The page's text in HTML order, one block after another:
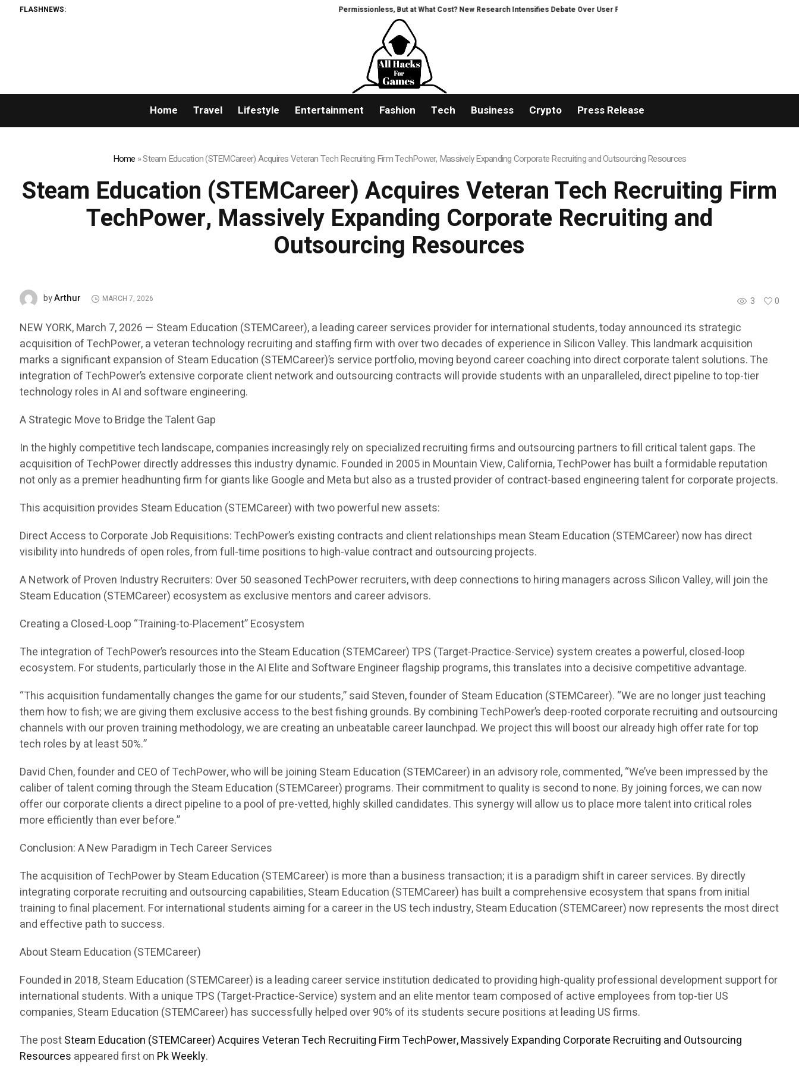
FLASHNEWS: Permissionless, But at What Cost? New Research Intensifies Debate Over User Protection on Decentralized Exchanges.
Home Travel Lifestyle Entertainment Fashion Tech Business Crypto Press Release
Home »Steam Education (STEMCareer) Acquires Veteran Tech Recruiting Firm TechPower, Massively Expanding Corporate Recruiting and Outsourcing Resources
Steam Education (STEMCareer) Acquires Veteran Tech Recruiting Firm
TechPower, Massively Expanding Corporate Recruiting and
Outsourcing Resources
3 0
byArthur MARCH 7, 2026
NEW YORK, March 7, 2026 — Steam Education (STEMCareer), a leading career services provider for international students, today announced its strategic
acquisition of TechPower, a veteran technology recruiting and staffing firm with over two decades of experience in Silicon Valley. This landmark acquisition
marks a significant expansion of Steam Education (STEMCareer)’s service portfolio, moving beyond career coaching into direct corporate talent solutions. The
integration of TechPower’s extensive corporate client network and outsourcing contracts will provide students with an unparalleled, direct pipeline to top-tier
technology roles in AI and software engineering.
A Strategic Move to Bridge the Talent Gap
In the highly competitive tech landscape, companies increasingly rely on specialized recruiting firms and outsourcing partners to fill critical talent gaps. The
acquisition of TechPower directly addresses this industry dynamic. Founded in 2005 in Mountain View, California, TechPower has built a formidable reputation
not only as a premier headhunting firm for giants like Google and Meta but also as a trusted provider of contract-based engineering talent for corporate projects.
This acquisition provides Steam Education (STEMCareer) with two powerful new assets:
Direct Access to Corporate Job Requisitions: TechPower’s existing contracts and client relationships mean Steam Education (STEMCareer) now has direct
visibility into hundreds of open roles, from full-time positions to high-value contract and outsourcing projects.
A Network of Proven Industry Recruiters: Over 50 seasoned TechPower recruiters, with deep connections to hiring managers across Silicon Valley, will join the
Steam Education (STEMCareer) ecosystem as exclusive mentors and career advisors.
Creating a Closed-Loop “Training-to-Placement” Ecosystem
The integration of TechPower’s resources into the Steam Education (STEMCareer) TPS (Target-Practice-Service) system creates a powerful, closed-loop
ecosystem. For students, particularly those in the AI Elite and Software Engineer flagship programs, this translates into a decisive competitive advantage.
“This acquisition fundamentally changes the game for our students,” said Steven, founder of Steam Education (STEMCareer). “We are no longer just teaching
them how to fish; we are giving them exclusive access to the best fishing grounds. By combining TechPower’s deep-rooted corporate recruiting and outsourcing
channels with our proven training methodology, we are creating an unbeatable career launchpad. We project this will boost our already high offer rate for top
tech roles by at least 50%.”
David Chen, founder and CEO of TechPower, who will be joining Steam Education (STEMCareer) in an advisory role, commented, “We’ve been impressed by the
caliber of talent coming through the Steam Education (STEMCareer) programs. Their commitment to quality is second to none. By joining forces, we can now
offer our corporate clients a direct pipeline to a pool of pre-vetted, highly skilled candidates. This synergy will allow us to place more talent into critical roles
more efficiently than ever before.”
Conclusion: A New Paradigm in Tech Career Services
The acquisition of TechPower by Steam Education (STEMCareer) is more than a business transaction; it is a paradigm shift in career services. By directly
integrating corporate recruiting and outsourcing capabilities, Steam Education (STEMCareer) has built a comprehensive ecosystem that spans from initial
training to final placement. For international students aiming for a career in the US tech industry, Steam Education (STEMCareer) now represents the most direct
and effective path to success.
About Steam Education (STEMCareer)
Founded in 2018, Steam Education (STEMCareer) is a leading career service institution dedicated to providing high-quality professional development support for
international students. With a unique TPS (Target-Practice-Service) system and an elite mentor team composed of active employees from top-tier US
companies, Steam Education (STEMCareer) has successfully helped over 90% of its students secure positions at leading US firms.
The postSteam Education (STEMCareer) Acquires Veteran Tech Recruiting Firm TechPower, Massively Expanding Corporate Recruiting and Outsourcing
Resources appeared first on Pk Weekly.